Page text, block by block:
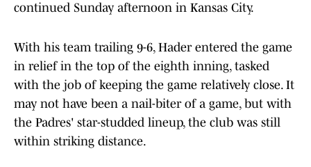
continued Sunday afternoon in Kansas City.
With his team trailing 9-6, Hader entered the game
in relief in the top of the eighth inning, tasked
with the job of keeping the game relatively close. It
may not have been a nail-biter of a game, but with
the Padres' star-studded lineup, the club was still
within striking distance.